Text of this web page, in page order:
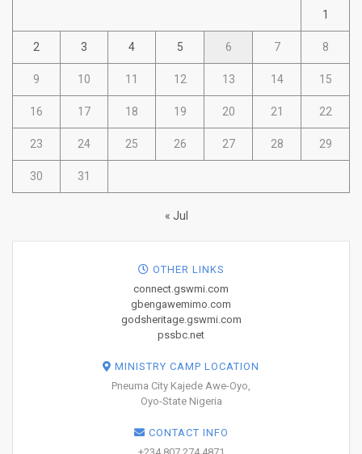
1
2 3 4 5 6 7 8
9 10 11 12 13 14 15
16 17 18 19 20 21 22
23 24 25 26 27 28 29
30 31
« Jul
OTHER LINKS
connect.gswmi.com
gbengawemimo.com
godsheritage.gswmi.com
pssbc.net
MINISTRY CAMP LOCATION
Pneuma City Kajede Awe-Oyo,
Oyo-State Nigeria
CONTACT INFO